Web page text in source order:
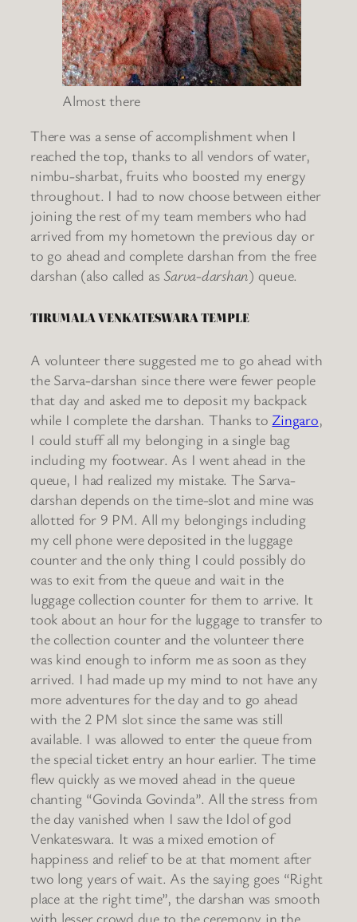
Almost there
There was a sense of accomplishment when I
reached the top, thanks to all vendors of water,
nimbu-sharbat, fruits who boosted my energy
throughout. I had to now choose between either
joining the rest of my team members who had
arrived from my hometown the previous day or
to go ahead and complete darshan from the free
darshan (also called as Sarva-darshan) queue.
TIRUMALA VENKATESWARA TEMPLE
A volunteer there suggested me to go ahead with
the Sarva-darshan since there were fewer people
that day and asked me to deposit my backpack
while I complete the darshan. Thanks to Zingaro,
I could stuff all my belonging in a single bag
including my footwear. As I went ahead in the
queue, I had realized my mistake. The Sarva-
darshan depends on the time-slot and mine was
allotted for 9 PM. All my belongings including
my cell phone were deposited in the luggage
counter and the only thing I could possibly do
was to exit from the queue and wait in the
luggage collection counter for them to arrive. It
took about an hour for the luggage to transfer to
the collection counter and the volunteer there
was kind enough to inform me as soon as they
arrived. I had made up my mind to not have any
more adventures for the day and to go ahead
with the 2 PM slot since the same was still
available. I was allowed to enter the queue from
the special ticket entry an hour earlier. The time
flew quickly as we moved ahead in the queue
chanting “Govinda Govinda”. All the stress from
the day vanished when I saw the Idol of god
Venkateswara. It was a mixed emotion of
happiness and relief to be at that moment after
two long years of wait. As the saying goes “Right
place at the right time”, the darshan was smooth
with lesser crowd due to the ceremony in the